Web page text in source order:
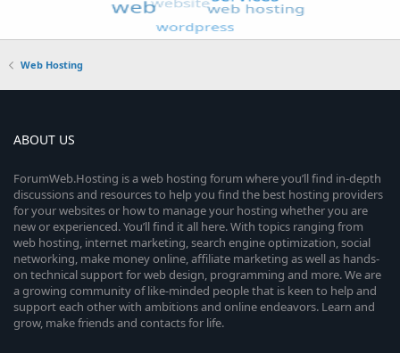
Web Hosting
ABOUT US
ForumWeb.Hosting is a web hosting forum where you’ll find in-depth
discussions and resources to help you find the best hosting providers
for your websites or how to manage your hosting whether you are
new or experienced. You’ll find it all here. With topics ranging from
web hosting, internet marketing, search engine optimization, social
networking, make money online, affiliate marketing as well as hands-
on technical support for web design, programming and more. We are
a growing community of like-minded people that is keen to help and
support each other with ambitions and online endeavors. Learn and
grow, make friends and contacts for life.